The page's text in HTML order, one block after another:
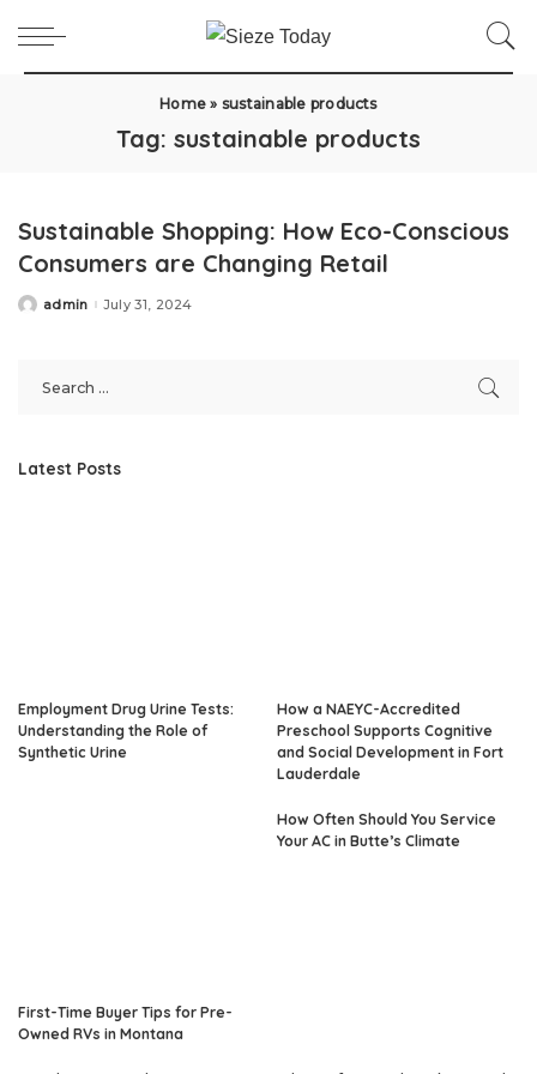
Home » sustainable products
Tag: sustainable products
Sustainable Shopping: How Eco-Conscious
Consumers are Changing Retail
Postedadmin July 31, 2024
Latest Posts
Employment Drug Urine Tests:
Understanding the Role of
Synthetic Urine
How a NAEYC-Accredited
Preschool Supports Cognitive
and Social Development in Fort
Lauderdale
First-Time Buyer Tips for Pre-
Owned RVs in Montana
How Often Should You Service
Your AC in Butte’s Climate